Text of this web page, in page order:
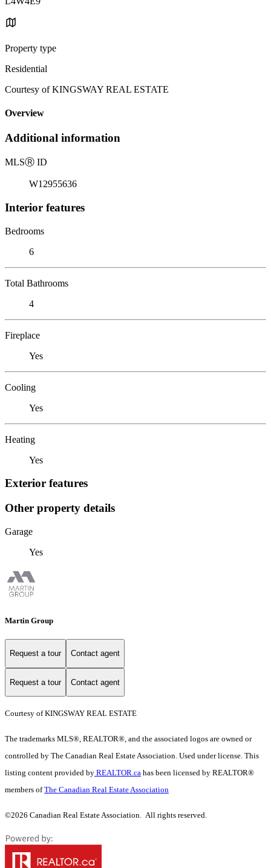
Property type
Residential
Courtesy of KINGSWAY REAL ESTATE
Overview
Additional information
MLSⓇ ID
W12955636
Interior features
Bedrooms
6
Total Bathrooms
4
Fireplace
Yes
Cooling
Yes
Heating
Yes
Exterior features
Other property details
Garage
Yes
Martin Group
Request a tour Contact agent
Request a tour Contact agent
Courtesy of KINGSWAY REAL ESTATE
The trademarks MLS®, REALTOR®, and the associated logos are owned or
controlled by The Canadian Real Estate Association. Used under license. This
listing content provided by REALTOR.ca has been licensed by REALTOR®
members ofThe Canadian Real Estate Association
©2026 Canadian Real Estate Association. All rights reserved.